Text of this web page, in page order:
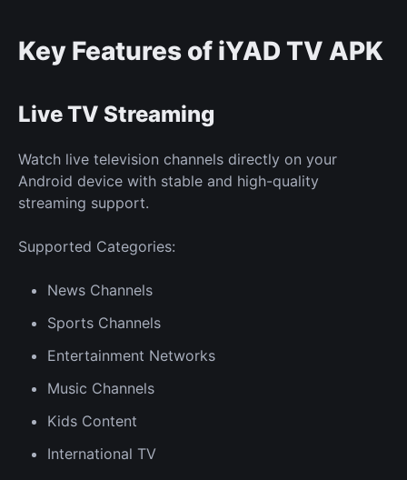
Key Features of iYAD TV APK
Live TV Streaming
Watch live television channels directly on your
Android device with stable and high-quality
streaming support.
Supported Categories:
News Channels
Sports Channels
Entertainment Networks
Music Channels
Kids Content
International TV